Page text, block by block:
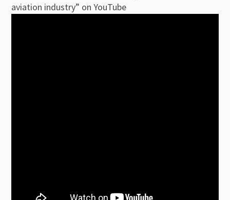
aviation industry” on YouTube